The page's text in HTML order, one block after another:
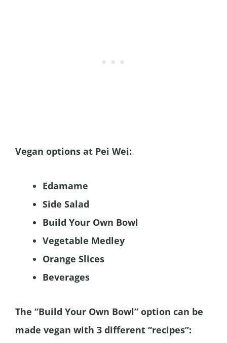
Vegan options at Pei Wei:
Edamame
Side Salad
Build Your Own Bowl
Vegetable Medley
Orange Slices
Beverages
The “Build Your Own Bowl” option can be
made vegan with 3 different “recipes”: